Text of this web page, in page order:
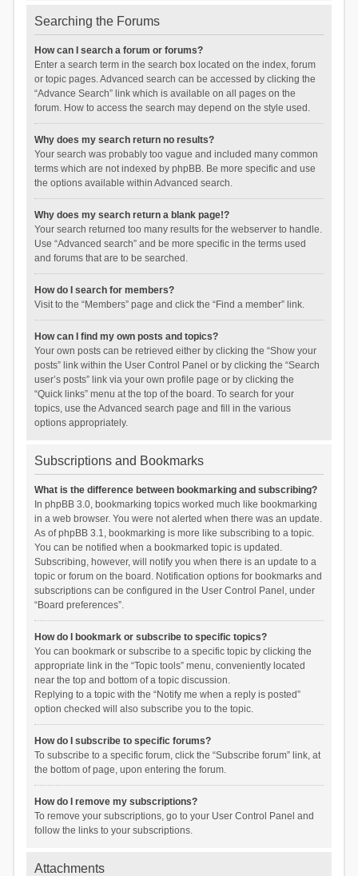
Searching the Forums
How can I search a forum or forums?
Enter a search term in the search box located on the index, forum
or topic pages. Advanced search can be accessed by clicking the
“Advance Search” link which is available on all pages on the
forum. How to access the search may depend on the style used.
Why does my search return no results?
Your search was probably too vague and included many common
terms which are not indexed by phpBB. Be more specific and use
the options available within Advanced search.
Why does my search return a blank page!?
Your search returned too many results for the webserver to handle.
Use “Advanced search” and be more specific in the terms used
and forums that are to be searched.
How do I search for members?
Visit to the “Members” page and click the “Find a member” link.
How can I find my own posts and topics?
Your own posts can be retrieved either by clicking the “Show your
posts” link within the User Control Panel or by clicking the “Search
user’s posts” link via your own profile page or by clicking the
“Quick links” menu at the top of the board. To search for your
topics, use the Advanced search page and fill in the various
options appropriately.
Subscriptions and Bookmarks
What is the difference between bookmarking and subscribing?
In phpBB 3.0, bookmarking topics worked much like bookmarking
in a web browser. You were not alerted when there was an update.
As of phpBB 3.1, bookmarking is more like subscribing to a topic.
You can be notified when a bookmarked topic is updated.
Subscribing, however, will notify you when there is an update to a
topic or forum on the board. Notification options for bookmarks and
subscriptions can be configured in the User Control Panel, under
“Board preferences”.
How do I bookmark or subscribe to specific topics?
You can bookmark or subscribe to a specific topic by clicking the
appropriate link in the “Topic tools” menu, conveniently located
near the top and bottom of a topic discussion.
Replying to a topic with the “Notify me when a reply is posted”
option checked will also subscribe you to the topic.
How do I subscribe to specific forums?
To subscribe to a specific forum, click the “Subscribe forum” link, at
the bottom of page, upon entering the forum.
How do I remove my subscriptions?
To remove your subscriptions, go to your User Control Panel and
follow the links to your subscriptions.
Attachments